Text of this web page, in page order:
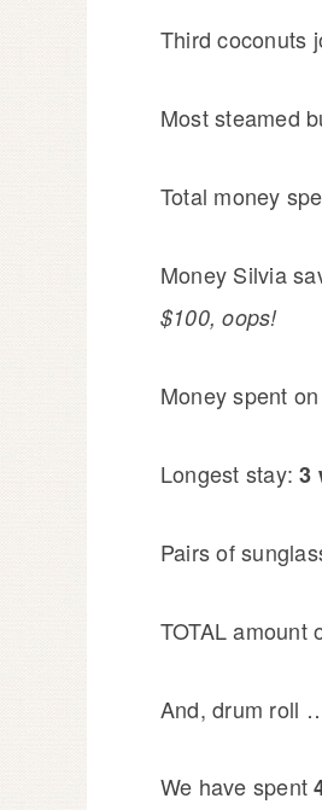
Third coconuts
Most steamed
Total money
Money Silvia
$100, oops!
Money spent
Longest stay:3
Pairs of
TOTAL amount
And, drum roll
We have spent